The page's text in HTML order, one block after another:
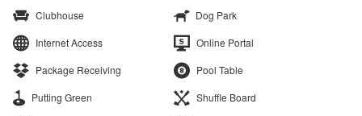
Clubhouse
Dog Park
Internet Access
Online Portal
Package Receiving
Pool Table
Putting Green
Shuffle Board